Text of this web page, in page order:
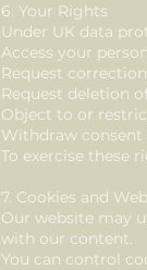
6. Your Rights
Under UK data
Access your
Request
Request deletion
Object to or
Withdraw
To exercise these
7. Cookies and
Our website may
with our content.
You can control